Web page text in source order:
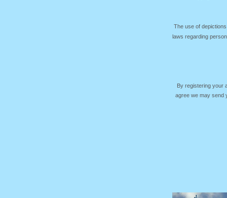
The use of
laws regarding
By registering your
agree we may send